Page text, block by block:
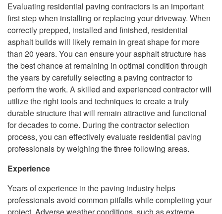
Evaluating residential paving contractors is an important
first step when installing or replacing your driveway. When
correctly prepped, installed and finished, residential
asphalt builds will likely remain in great shape for more
than 20 years. You can ensure your asphalt structure has
the best chance at remaining in optimal condition through
the years by carefully selecting a paving contractor to
perform the work. A skilled and experienced contractor will
utilize the right tools and techniques to create a truly
durable structure that will remain attractive and functional
for decades to come. During the contractor selection
process, you can effectively evaluate residential paving
professionals by weighing the three following areas.
Experience
Years of experience in the paving industry helps
professionals avoid common pitfalls while completing your